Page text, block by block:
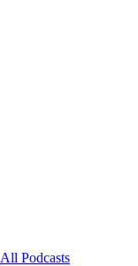
All Podcasts